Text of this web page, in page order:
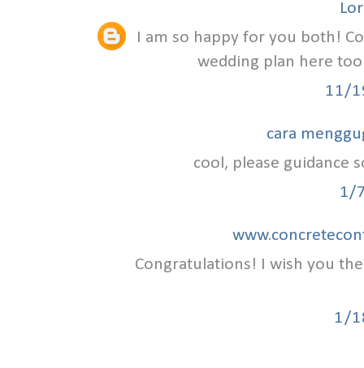
I am so happy for you both!
wedding plan here
11/
cara
cool, please guidance
1/
Congratulations! I wish you
1/